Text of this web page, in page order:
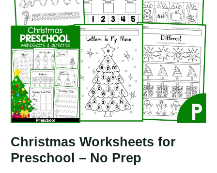
Christmas Worksheets for
Preschool – No Prep